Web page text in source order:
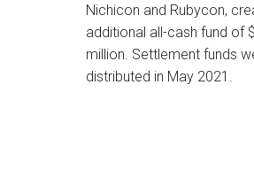
Nichicon and Rubycon,
additional all-cash fund of
million. Settlement funds
distributed in May 2021.